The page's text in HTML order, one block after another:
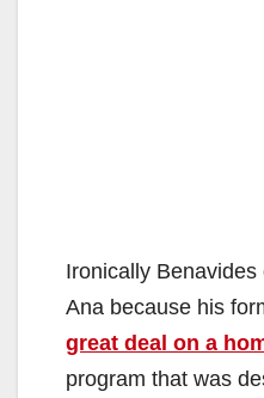
Ironically
Ana because his
great deal on a
program that was